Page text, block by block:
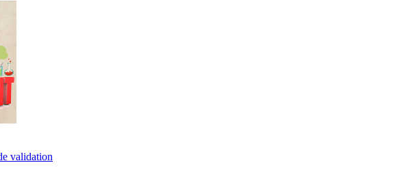
validation